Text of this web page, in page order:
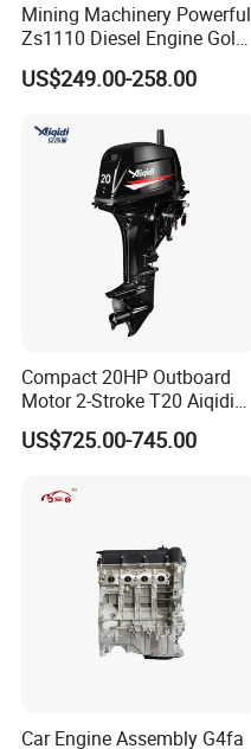
Factory Tour
Our Market
Mining Machinery Powerful
Zs1110 Diesel Engine Gold
Washing Equipment Zs1115
Diesel Engine
US$249.00-258.00
Compact 20HP Outboard
Motor 2-Stroke T20 Aiqidi
Wholesale Outboard
Engines
US$725.00-745.00
Car Engine Assembly G4fa